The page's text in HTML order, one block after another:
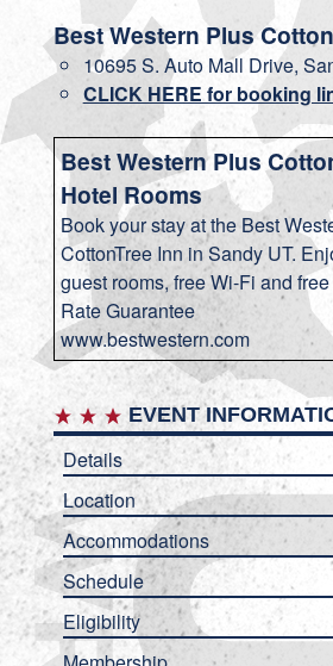
Best Western Plus
10695 S. Auto Mall Drive,
CLICK HERE for booking
Best Western Plus
Hotel Rooms
Book your stay at the Best
CottonTree Inn in Sandy UT.
guest rooms, free Wi-Fi and
Rate Guarantee
www.bestwestern.com
EVENT
Details
Location
Accommodations
Schedule
Eligibility